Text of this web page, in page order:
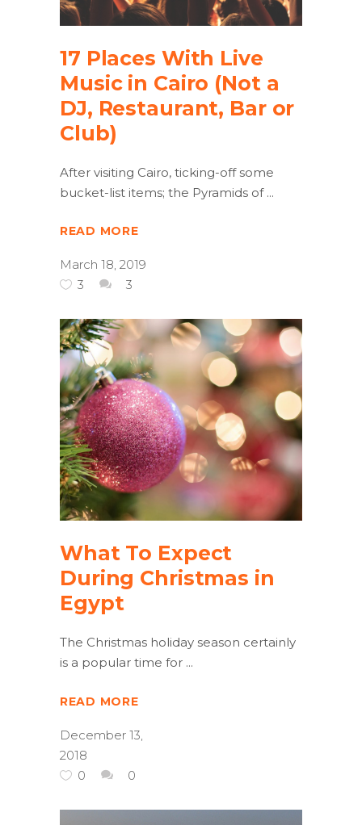
17 Places With Live
Music in Cairo (Not a
DJ, Restaurant, Bar or
Club)
After visiting Cairo, ticking-off some
bucket-list items; the Pyramids of
READ MORE
March 18, 2019
3
3
What To Expect
During Christmas in
Egypt
The Christmas holiday season certainly
is a popular time for
READ MORE
December 13,
2018
0
0